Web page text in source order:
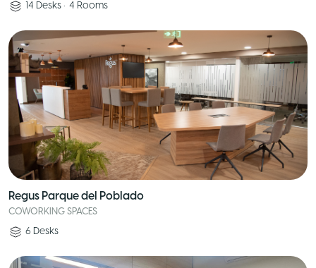
14 Desks • 4 Rooms
Regus Parque del Poblado
COWORKING SPACES
6 Desks